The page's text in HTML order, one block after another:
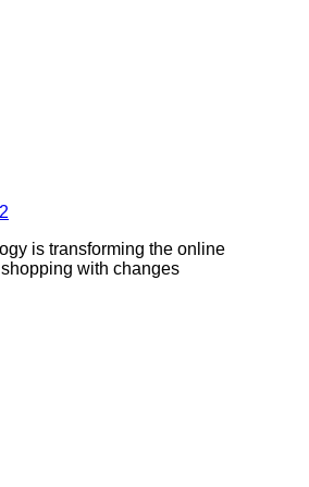
is transforming the online
with changes